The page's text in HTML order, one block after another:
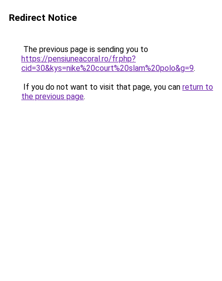
Redirect Notice
The previous page is sending you to
https://pensiuneacoral.ro/fr.php?
cid=30&kys=nike%20court%20slam%20polo&g=9.
If you do not want to visit that page, you can return to
the previous page.